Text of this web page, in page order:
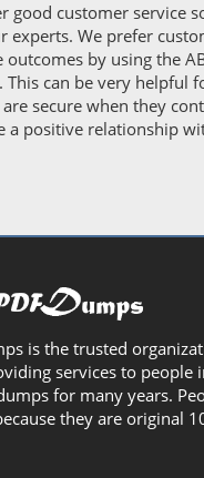
good customer service
experts. We prefer
outcomes by using the
This can be very helpful
secure when they
a positive relationship
is the trusted
services to people
for many years.
they are original